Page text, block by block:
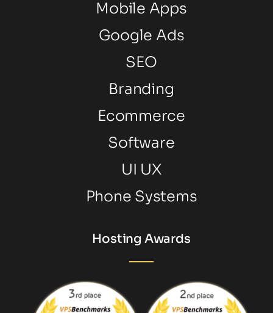
Mobile Apps
Google Ads
SEO
Branding
Ecommerce
Software
UI UX
Phone Systems
Hosting Awards